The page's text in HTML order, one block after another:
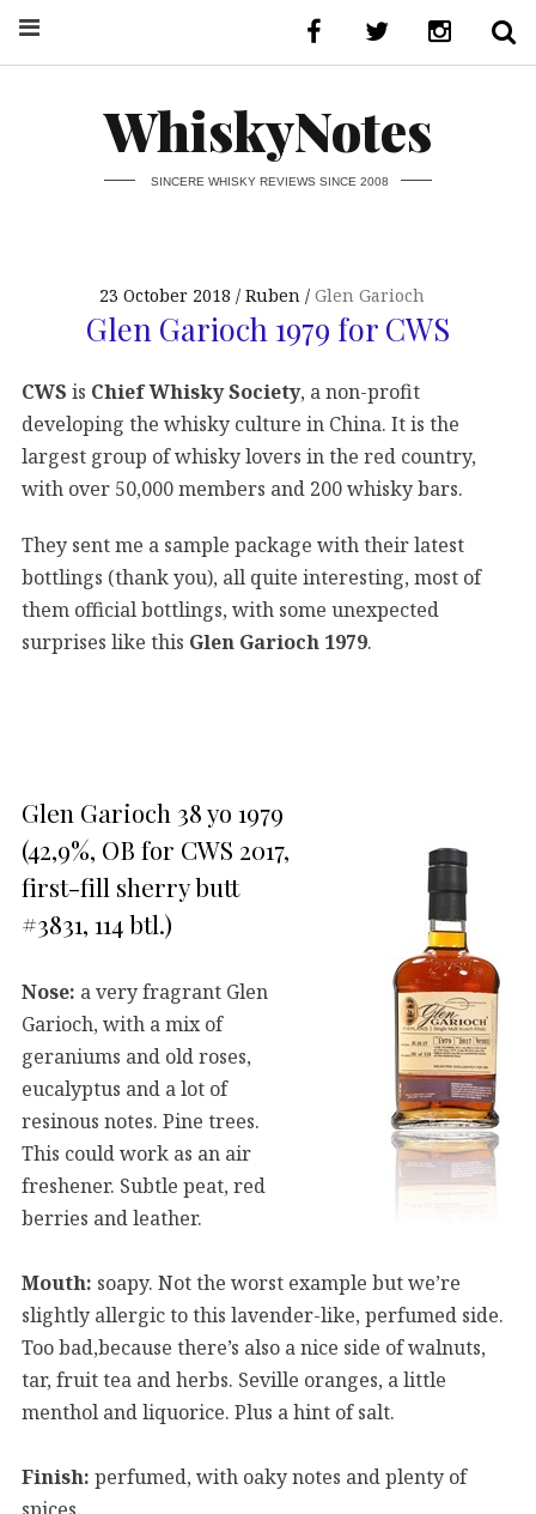
WhiskyNotes
SINCERE WHISKY REVIEWS SINCE 2008
23 October 2018 Ruben Glen Garioch
Glen Garioch 1979 for CWS
CWS is Chief Whisky Society, a non-profit
developing the whisky culture in China. It is the
largest group of whisky lovers in the red country,
with over 50,000 members and 200 whisky bars.
They sent me a sample package with their latest
bottlings (thank you), all quite interesting, most of
them official bottlings, with some unexpected
surprises like this Glen Garioch 1979.
Glen Garioch 38 yo 1979
(42,9%, OB for CWS 2017,
first-fill sherry butt
#3831, 114 btl.)
Nose: a very fragrant Glen
Garioch, with a mix of
geraniums and old roses,
eucalyptus and a lot of
resinous notes. Pine trees.
This could work as an air
freshener. Subtle peat, red
berries and leather.
Mouth: soapy. Not the worst example but we’re
slightly allergic to this lavender-like, perfumed side.
Too bad,because there’s also a nice side of walnuts,
tar, fruit tea and herbs. Seville oranges, a little
menthol and liquorice. Plus a hint of salt.
Finish: perfumed, with oaky notes and plenty of
spices.